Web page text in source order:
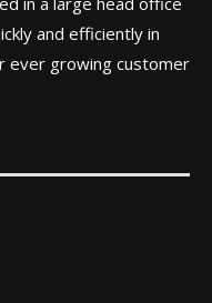
and efficiently in
ever growing customer